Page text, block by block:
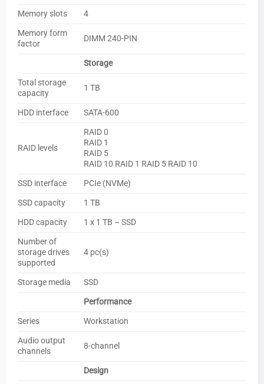
Memory slots
4
Memory form
factor
DIMM 240-PIN
Storage
Total storage
capacity
1 TB
HDD interface SATA-600
RAID levels
RAID 0
RAID 1
RAID 5
RAID 10 RAID 1 RAID 5 RAID 10
SSD interface
PCIe (NVMe)
SSD capacity
1 TB
HDD capacity
1 x 1 TB – SSD
Number of
storage drives
supported
4 pc(s)
Storage media
SSD
Performance
Series
Workstation
Audio output
channels
8-channel
Design